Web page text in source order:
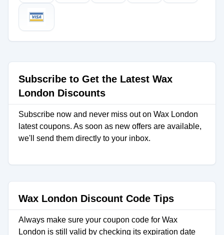
Subscribe to Get the Latest Wax
London Discounts
Subscribe now and never miss out on Wax London
latest coupons. As soon as new offers are available,
we'll send them directly to your inbox.
Wax London Discount Code Tips
Always make sure your coupon code for Wax
London is still valid by checking its expiration date